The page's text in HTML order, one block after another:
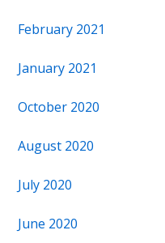
February 2021
January 2021
October 2020
August 2020
July 2020
June 2020